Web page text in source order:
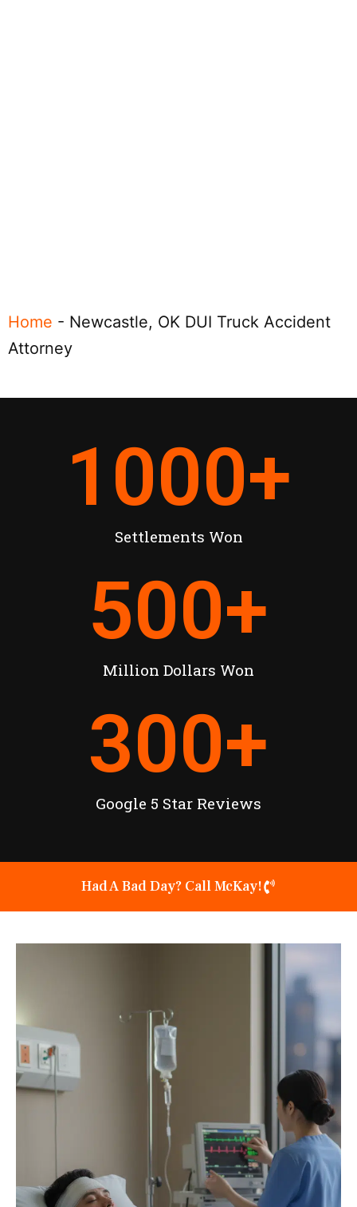
Home - Newcastle, OK DUI Truck Accident
Attorney
Settlements Won
1000+
Million Dollars Won
500+
Google 5 Star Reviews
300+
Had A Bad Day? Call McKay!